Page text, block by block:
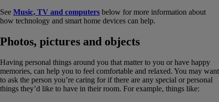
See Music, TV and computers below for more information about
how technology and smart home devices can help.
Photos, pictures and objects
Having personal things around you that matter to you or have happy
memories, can help you to feel comfortable and relaxed. You may want
to ask the person you’re caring for if there are any special or personal
things they’d like to have in their room. For example, things like: